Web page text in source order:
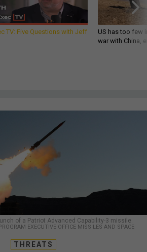
TV: Five Questions with Jeff
US has too few
war with China,
of a Patriot Advanced Capability-3 missile.
EXECUTIVE OFFICE MISSILES AND SPACE
THREATS